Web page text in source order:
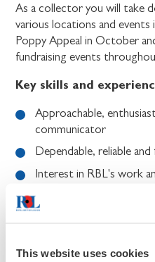
This website uses cookies
As a collector you will take
various locations and
Poppy Appeal in October
fundraising events
Key skills and
Approachable,
communicator
Dependable, reliable
Interest in RBL's work
Willing to follow RBL
data protection, health
Benefits